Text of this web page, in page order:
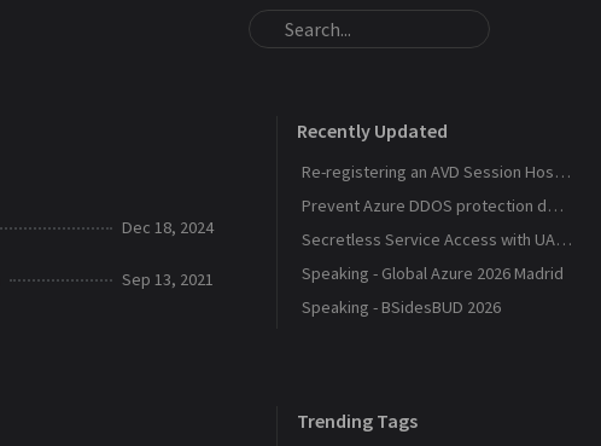
Dec 18, 2024
Sep 13, 2021
Recently Updated
Re-registering an AVD Session Host After a Host Pool Outage
Prevent Azure DDOS protection deployment
Secretless Service Access with UAMI Federation
Speaking - Global Azure 2026 Madrid
Speaking - BSidesBUD 2026
Trending Tags